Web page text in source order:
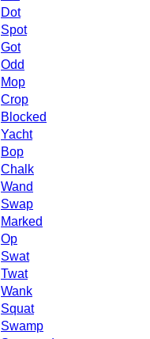
Dot
Spot
Got
Odd
Mop
Crop
Blocked
Yacht
Bop
Chalk
Wand
Swap
Marked
Op
Swat
Twat
Wank
Squat
Swamp